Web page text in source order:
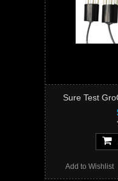
Sure Test
Add to Wishlist